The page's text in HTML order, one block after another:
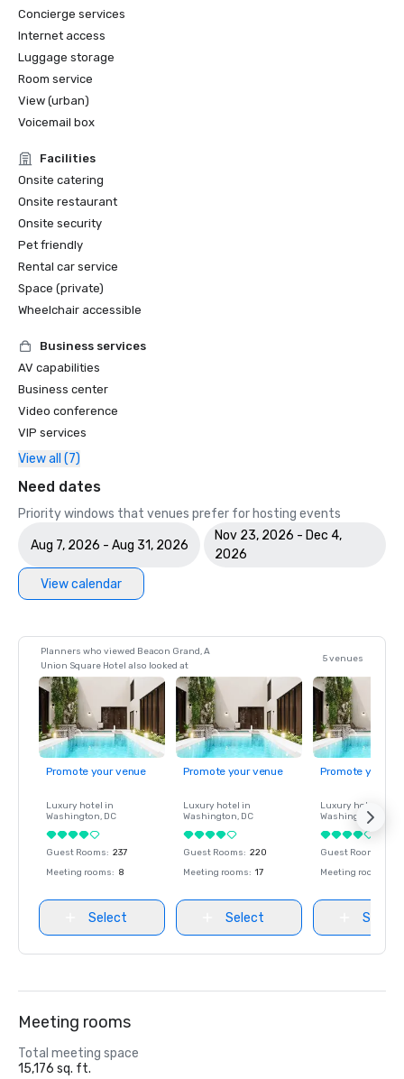
Concierge services
Internet access
Luggage storage
Room service
View (urban)
Voicemail box
Facilities
Onsite catering
Onsite restaurant
Onsite security
Pet friendly
Rental car service
Space (private)
Wheelchair accessible
Business services
AV capabilities
Business center
Video conference
VIP services
View all (7)
Need dates
Priority windows that venues prefer for hosting events
Aug 7, 2026 - Aug 31, 2026
Nov 23, 2026 - Dec 4,
2026
View calendar
Planners who viewed Beacon Grand, A
Union Square Hotel also looked at
5 venues
Promote your venue
Luxury hotel in
Washington, DC
Guest Rooms: 237
Meeting rooms: 8
Select
Promote your venue
Luxury hotel in
Washington, DC
Guest Rooms: 220
Meeting rooms: 17
Select
Promote your
Luxury hotel in
Washington
Guest Rooms
Meeting rooms
Select
Meeting rooms
Total meeting space
15,176 sq. ft.